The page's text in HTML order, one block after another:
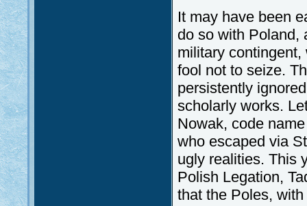
It may have been
do so with Poland,
military
fool not to seize.
persistently
scholarly works.
Nowak, code
who escaped via
ugly realities. This
Polish Legation,
that the Poles,